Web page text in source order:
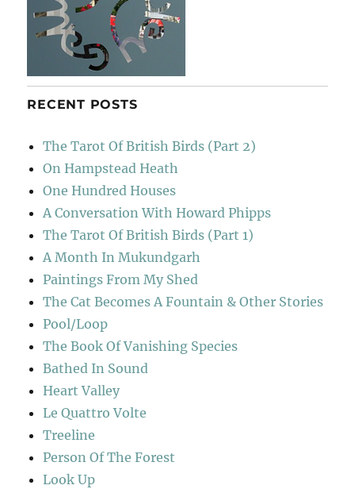
RECENT POSTS
The Tarot Of British Birds (Part 2)
On Hampstead Heath
One Hundred Houses
A Conversation With Howard Phipps
The Tarot Of British Birds (Part 1)
A Month In Mukundgarh
Paintings From My Shed
The Cat Becomes A Fountain & Other Stories
Pool/Loop
The Book Of Vanishing Species
Bathed In Sound
Heart Valley
Le Quattro Volte
Treeline
Person Of The Forest
Look Up